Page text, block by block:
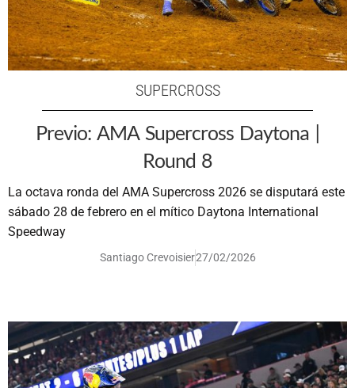
SUPERCROSS
Previo: AMA Supercross Daytona |
Round 8
La octava ronda del AMA Supercross 2026 se disputará este
sábado 28 de febrero en el mítico Daytona International
Speedway
Santiago Crevoisier27/02/2026